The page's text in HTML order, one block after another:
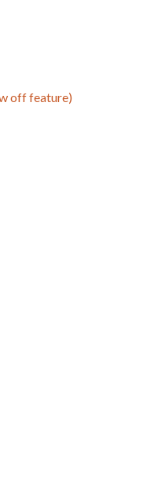
off feature)